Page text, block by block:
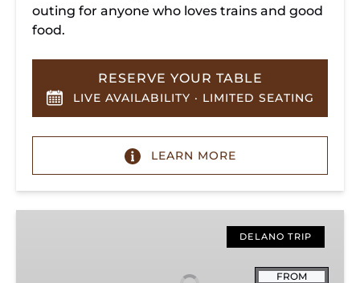
outing for anyone who loves trains and good
food.
RESERVE YOUR TABLE
LIVE AVAILABILITY · LIMITED SEATING
LEARN MORE
DELANO TRIP
FROM